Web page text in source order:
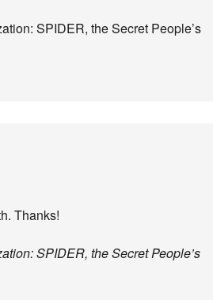
SPIDER, the Secret People’s
Thanks!
SPIDER, the Secret People’s